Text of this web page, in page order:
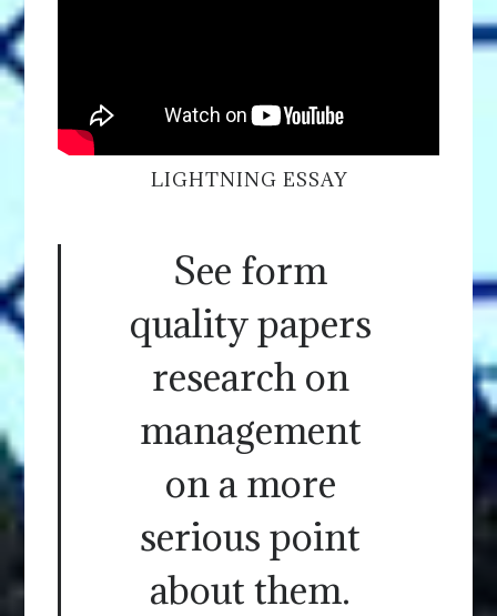
LIGHTNING ESSAY
See form
quality papers
research on
management
on a more
serious point
about them.